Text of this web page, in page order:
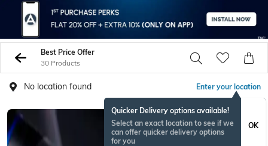
Best Price Offer
30 Products
No location found Enter your location
Quicker Delivery options available!
Select an exact location to see if we
can offer quicker delivery options
for you
OK
BESTSELLER